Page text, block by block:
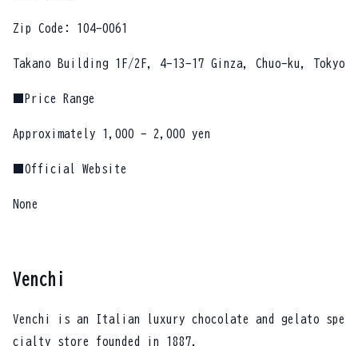
Zip Code: 104-0061
Takano Building 1F/2F, 4-13-17 Ginza, Chuo-ku, Tokyo
■Price Range
Approximately 1,000 - 2,000 yen
■Official Website
None
Venchi
Venchi is an Italian luxury chocolate and gelato spe
cialty store founded in 1887.